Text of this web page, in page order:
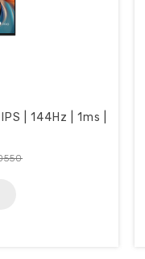
| 144Hz | 1ms |